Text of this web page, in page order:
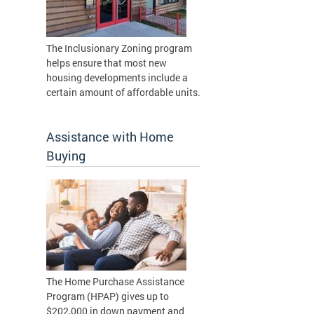
The Inclusionary Zoning program
helps ensure that most new
housing developments include a
certain amount of affordable units.
Assistance with Home
Buying
The Home Purchase Assistance
Program (HPAP) gives up to
$202,000 in down payment and